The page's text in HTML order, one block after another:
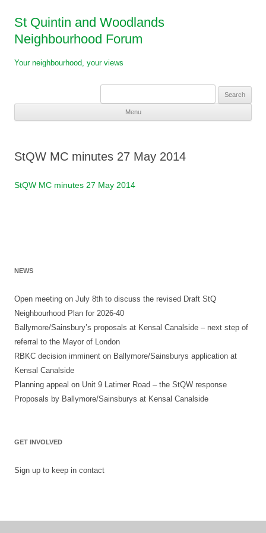
St Quintin and Woodlands
Neighbourhood Forum
Your neighbourhood, your views
Search
Menu
StQW MC minutes 27 May 2014
StQW MC minutes 27 May 2014
NEWS
Open meeting on July 8th to discuss the revised Draft StQ
Neighbourhood Plan for 2026-40
Ballymore/Sainsbury’s proposals at Kensal Canalside – next step of
referral to the Mayor of London
RBKC decision imminent on Ballymore/Sainsburys application at
Kensal Canalside
Planning appeal on Unit 9 Latimer Road – the StQW response
Proposals by Ballymore/Sainsburys at Kensal Canalside
GET INVOLVED
Sign up to keep in contact